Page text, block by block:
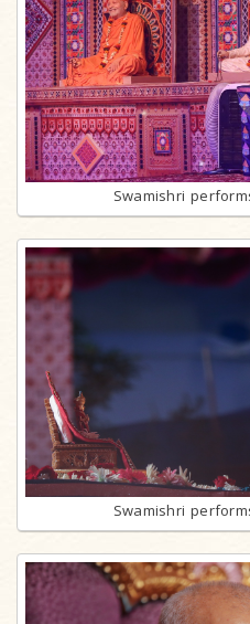
Swamishri
Swamishri